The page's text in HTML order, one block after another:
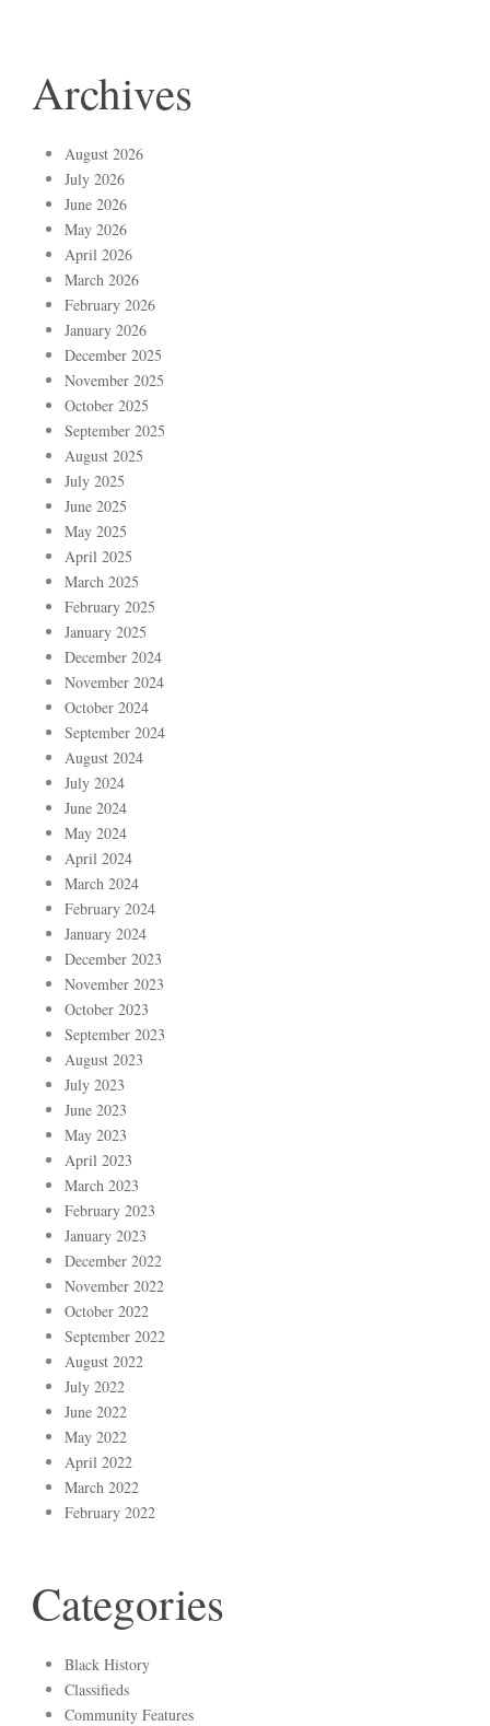
Archives
August 2026
July 2026
June 2026
May 2026
April 2026
March 2026
February 2026
January 2026
December 2025
November 2025
October 2025
September 2025
August 2025
July 2025
June 2025
May 2025
April 2025
March 2025
February 2025
January 2025
December 2024
November 2024
October 2024
September 2024
August 2024
July 2024
June 2024
May 2024
April 2024
March 2024
February 2024
January 2024
December 2023
November 2023
October 2023
September 2023
August 2023
July 2023
June 2023
May 2023
April 2023
March 2023
February 2023
January 2023
December 2022
November 2022
October 2022
September 2022
August 2022
July 2022
June 2022
May 2022
April 2022
March 2022
February 2022
Categories
Black History
Classifieds
Community Features